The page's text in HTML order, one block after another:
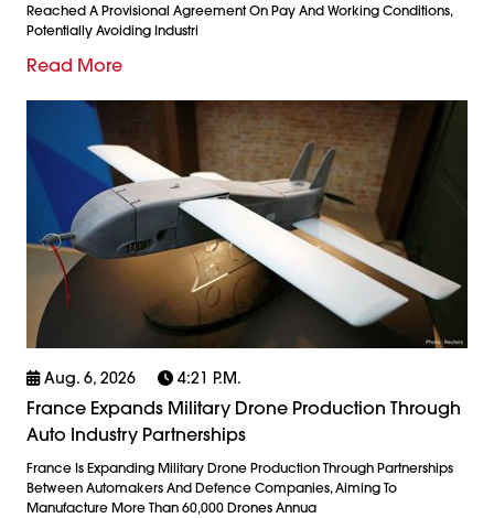
Reached A Provisional Agreement On Pay And Working Conditions,
Potentially Avoiding Industri
Read More
Aug. 6, 2026 4:21 P.m.
France Expands Military Drone Production Through
Auto Industry Partnerships
France Is Expanding Military Drone Production Through Partnerships
Between Automakers And Defence Companies, Aiming To
Manufacture More Than 60,000 Drones Annua